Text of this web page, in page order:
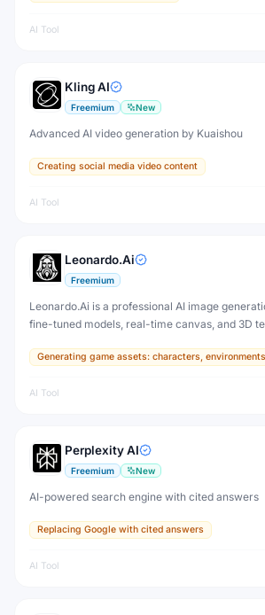
AI Tool
Kling AI
Freemium New
Advanced AI video generation by Kuaishou
Creating social media video content
AI Tool
Leonardo.Ai
Freemium
Leonardo.Ai is a professional AI image
fine-tuned models, real-time canvas, and 3D
production.
Generating game assets: characters,
AI Tool
Perplexity AI
Freemium New
AI-powered search engine with cited answers
Replacing Google with cited answers
AI Tool